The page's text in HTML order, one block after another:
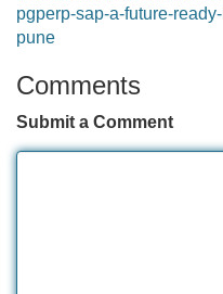
pgperp-sap-a-future-
pune
Comments
Submit a Comment